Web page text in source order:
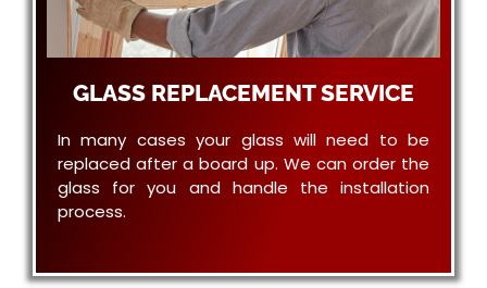
GLASS REPLACEMENT SERVICE
In many cases your glass will need to be
replaced after a board up. We can order the
glass for you and handle the installation
process.